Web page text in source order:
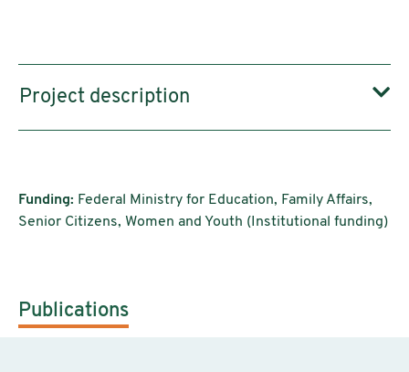
Project description
Funding: Federal Ministry for Education, Family Affairs,
Senior Citizens, Women and Youth (Institutional funding)
Publications